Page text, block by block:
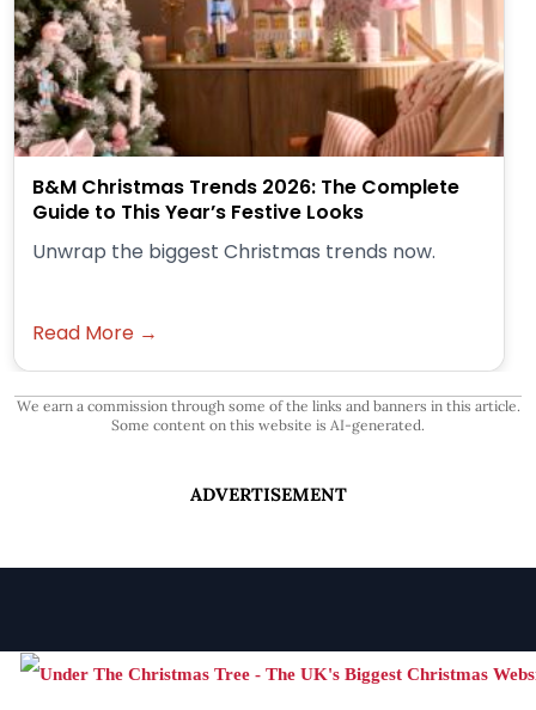
B&M Christmas Trends 2026: The Complete
Guide to This Year’s Festive Looks
Unwrap the biggest Christmas trends now.
Read More →
We earn a commission through some of the links and banners in this article.
Some content on this website is AI-generated.
ADVERTISEMENT